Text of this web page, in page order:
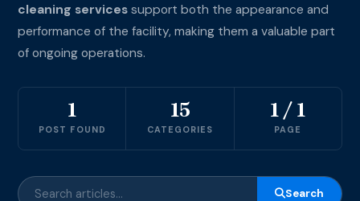
cleaning services support both the appearance and
performance of the facility, making them a valuable part
of ongoing operations.
1
POST FOUND
15
CATEGORIES
1 / 1
PAGE
Search